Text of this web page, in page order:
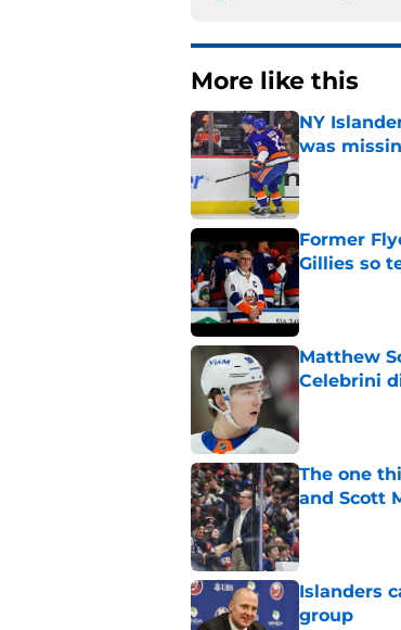
More like this
NY
was
Published by
Former
Gillies so
Published by
Matthew
Celebrini
Published by
The one
and Scott
Published by
Islanders
group